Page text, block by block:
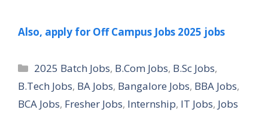
Also, apply for Off Campus Jobs 2025 jobs
Categories
2025 Batch Jobs, B.Com Jobs, B.Sc Jobs,
B.Tech Jobs, BA Jobs, Bangalore Jobs, BBA Jobs,
BCA Jobs, Fresher Jobs, Internship, IT Jobs, Jobs